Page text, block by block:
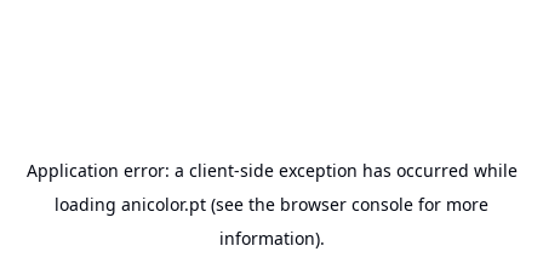
Application error: a client-side exception has occurred while
loading anicolor.pt (see the browser console for more
information).